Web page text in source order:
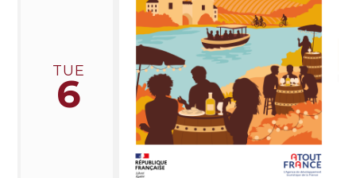
TUE
6